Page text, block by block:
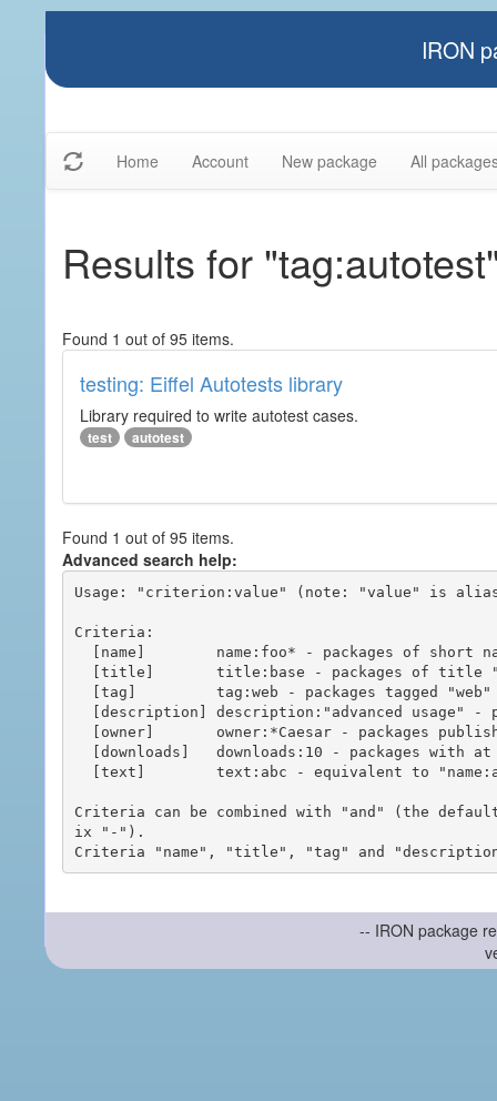
IRON
Home Account New package All
Results for
Found 1 out of 95 items.
testing: Eiffel Autotests library
Library required to write autotest cases.
test autotest
Found 1 out of 95 items.
Advanced search help:
Usage: "criterion:value" (note: "value" is
Criteria:
Criteria can be combined with "and" (the
ix "-").
-- IRON package